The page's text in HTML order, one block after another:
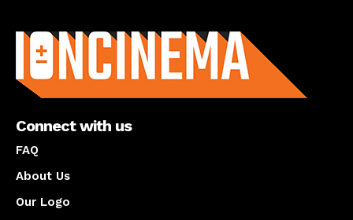
Connect with us
FAQ
About Us
Our Logo